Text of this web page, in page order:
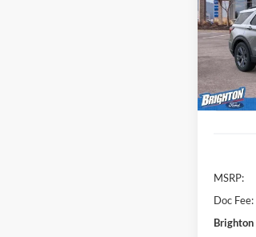
Price
VIN:
Model:
MSRP:
Doc Fee:
Brighton